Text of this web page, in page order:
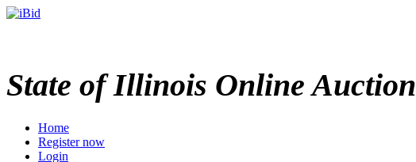
State of Illinois Online Auction
Home
Register now
Login